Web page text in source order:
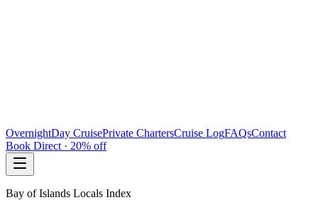
OvernightDay CruisePrivate ChartersCruise LogFAQsContact
Book Direct · 20% off
Bay of Islands Locals Index